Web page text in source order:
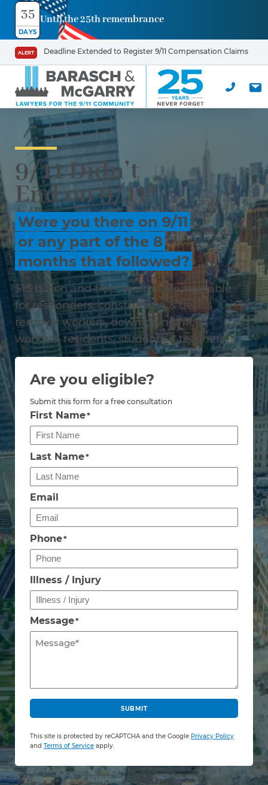
35
DAYS
Until the 25th remembrance
ALERT Deadline Extended to Register 9/11 Compensation Claims
9/11 Didn’t
End on 9/11®
Were you there on 9/11
or any part of the 8
months that followed?
$15 billion and free health care available
for responders, construction & debris
removal workers, downtown office
workers, residents, students & teachers
Are you eligible?
Submit this form for a free consultation
First Name*
Last Name*
Email
Phone*
Illness / Injury
Message*
C
P
T
C
A
SUBMIT
This site is protected by reCAPTCHA and the Google Privacy Policy
and Terms of Service apply.